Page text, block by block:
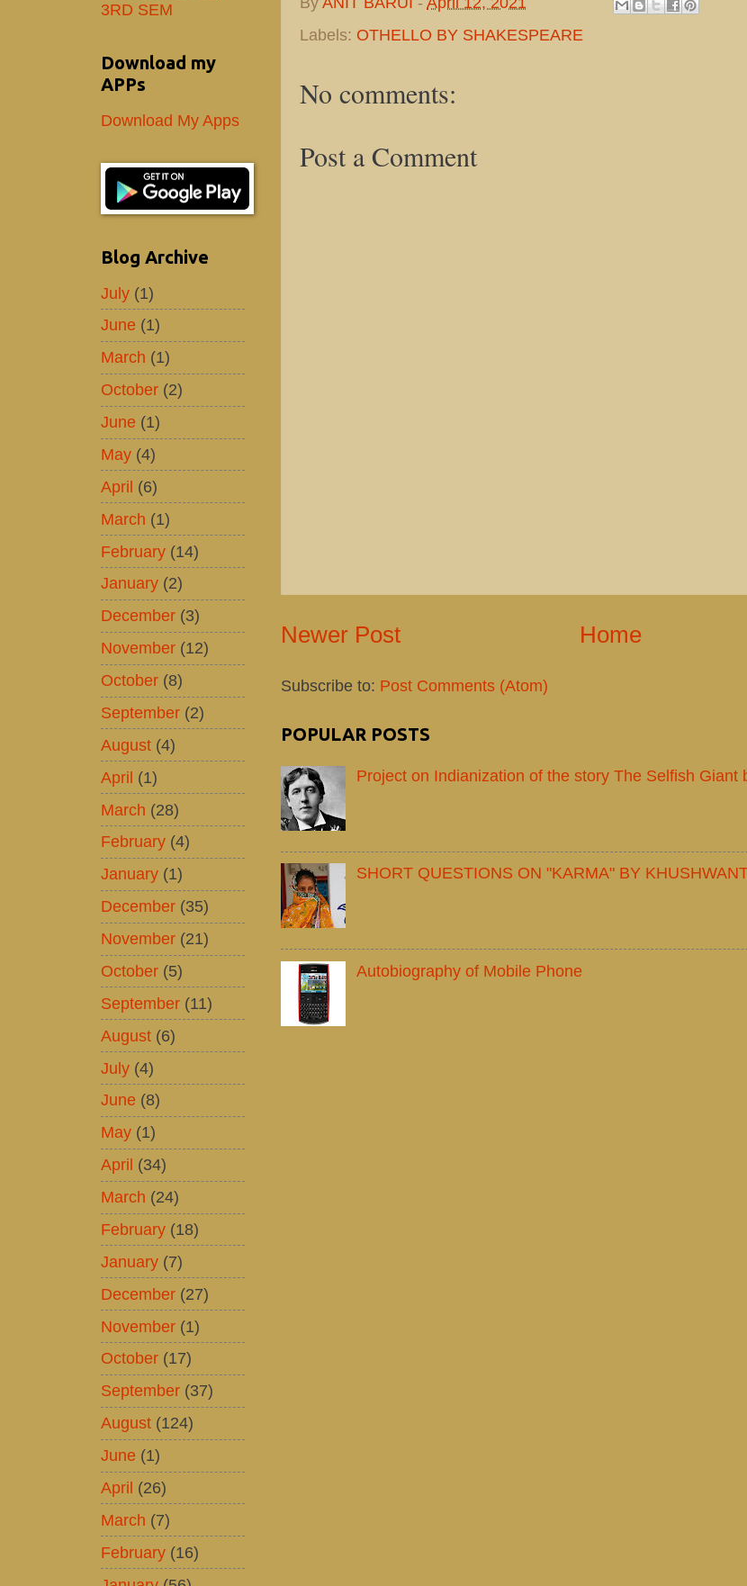
Labels: OTHELLO BY SHAKESPEARE
No comments:
Post a Comment
Newer Post Home
Subscribe to: Post Comments (Atom)
POPULAR POSTS
Project on Indianization of the story The Selfish Giant
SHORT QUESTIONS ON "KARMA" BY
Autobiography of Mobile Phone
3RD SEM
Download my
APPs
Download My Apps
Blog Archive
July (1)
June (1)
March (1)
October (2)
June (1)
May (4)
April (6)
March (1)
February (14)
January (2)
December (3)
November (12)
October (8)
September (2)
August (4)
April (1)
March (28)
February (4)
January (1)
December (35)
November (21)
October (5)
September (11)
August (6)
July (4)
June (8)
May (1)
April (34)
March (24)
February (18)
January (7)
December (27)
November (1)
October (17)
September (37)
August (124)
June (1)
April (26)
March (7)
February (16)